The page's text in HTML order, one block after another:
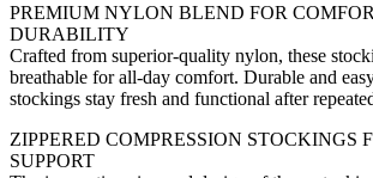
PREMIUM NYLON BLEND FOR
DURABILITY
Crafted from superior-quality nylon, these
breathable for all-day comfort. Durable and
stockings stay fresh and functional after
ZIPPERED COMPRESSION STOCKINGS
SUPPORT